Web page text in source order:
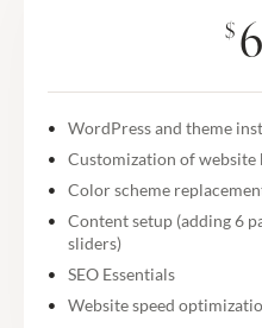
$
WordPress and theme
Customization of website
Color scheme
Content setup (adding 6
sliders)
SEO Essentials
Website speed